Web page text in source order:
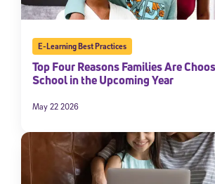
E-Learning Best Practices
Top Four Reasons Families Are
School in the Upcoming Year
May 22 2026